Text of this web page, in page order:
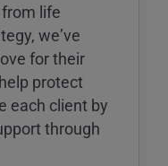
life
weʼve
for their
protect
each client by
through